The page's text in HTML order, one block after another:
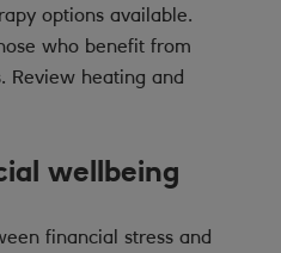
options available.
who benefit from
Review heating and
wellbeing
financial stress and